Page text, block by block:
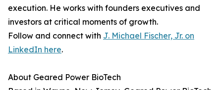
execution. He works with founders executives and
investors at critical moments of growth.
Follow and connect with J. Michael Fischer, Jr. on
LinkedIn here.
About Geared Power BioTech